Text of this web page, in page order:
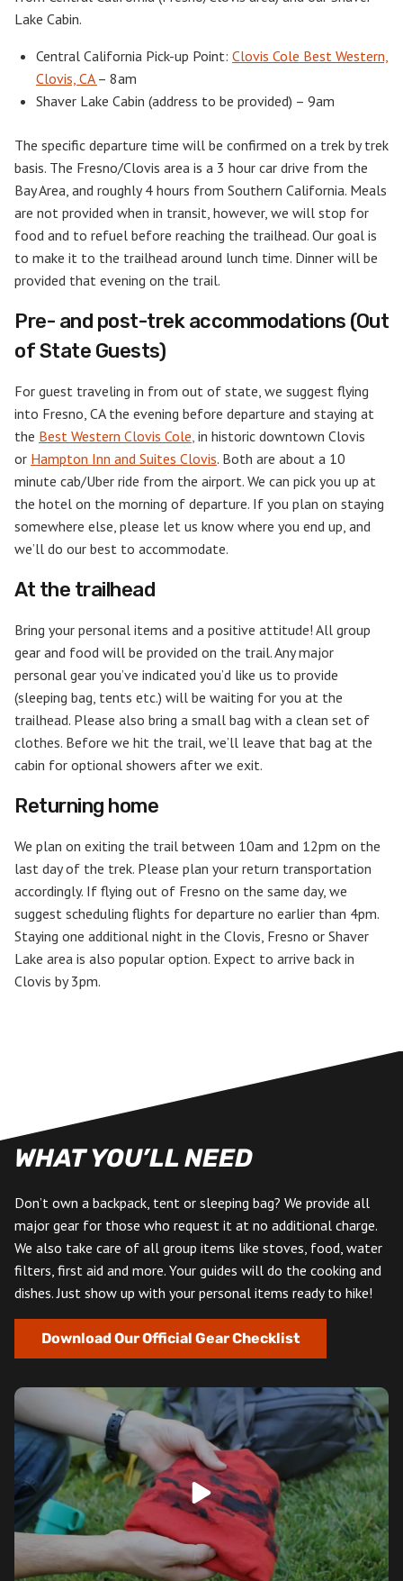
Lake Cabin.
Central California Pick-up Point: Clovis Cole Best Western,
Clovis, CA – 8am
Shaver Lake Cabin (address to be provided) – 9am
The specific departure time will be confirmed on a trek by trek
basis. The Fresno/Clovis area is a 3 hour car drive from the
Bay Area, and roughly 4 hours from Southern California. Meals
are not provided when in transit, however, we will stop for
food and to refuel before reaching the trailhead. Our goal is
to make it to the trailhead around lunch time. Dinner will be
provided that evening on the trail.
Pre- and post-trek accommodations (Out
of State Guests)
For guest traveling in from out of state, we suggest flying
into Fresno, CA the evening before departure and staying at
the Best Western Clovis Cole, in historic downtown Clovis
or Hampton Inn and Suites Clovis. Both are about a 10
minute cab/Uber ride from the airport. We can pick you up at
the hotel on the morning of departure. If you plan on staying
somewhere else, please let us know where you end up, and
we’ll do our best to accommodate.
At the trailhead
Bring your personal items and a positive attitude! All group
gear and food will be provided on the trail. Any major
personal gear you’ve indicated you’d like us to provide
(sleeping bag, tents etc.) will be waiting for you at the
trailhead. Please also bring a small bag with a clean set of
clothes. Before we hit the trail, we’ll leave that bag at the
cabin for optional showers after we exit.
Returning home
We plan on exiting the trail between 10am and 12pm on the
last day of the trek. Please plan your return transportation
accordingly. If flying out of Fresno on the same day, we
suggest scheduling flights for departure no earlier than 4pm.
Staying one additional night in the Clovis, Fresno or Shaver
Lake area is also popular option. Expect to arrive back in
Clovis by 3pm.
WHAT YOU’LL NEED
Don’t own a backpack, tent or sleeping bag? We provide all
major gear for those who request it at no additional charge.
We also take care of all group items like stoves, food, water
filters, first aid and more. Your guides will do the cooking and
dishes. Just show up with your personal items ready to hike!
Download Our Official Gear Checklist